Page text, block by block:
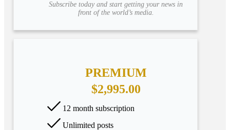
Subscribe today and start getting your news in
front of the world’s media.
PREMIUM
$2,995.00
12 month subscription
Unlimited posts